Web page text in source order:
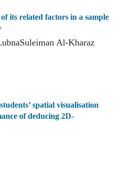
its related factors in a sample
Al-Kharaz
spatial visualisation
of deducing 2D-